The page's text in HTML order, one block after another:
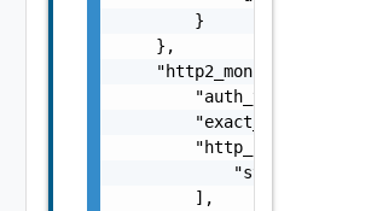
        }
    },
    "http2_monitor": {
"auth_type":
        "http_headers": [
            "string"
        ],